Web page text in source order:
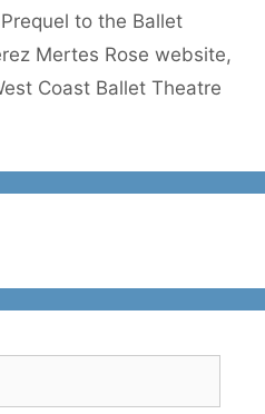
Prequel to the Ballet
Mertes Rose website,
Coast Ballet Theatre